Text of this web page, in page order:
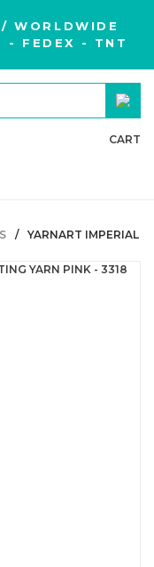
WORLDWIDE
- FEDEX - TNT
CART
YARNART IMPERIAL